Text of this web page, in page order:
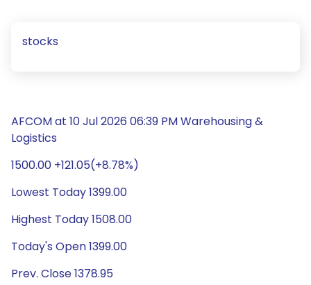
stocks
AFCOM at 10 Jul 2026 06:39 PM Warehousing &
Logistics
1500.00 +121.05(+8.78%)
Lowest Today 1399.00
Highest Today 1508.00
Today's Open 1399.00
Prev. Close 1378.95